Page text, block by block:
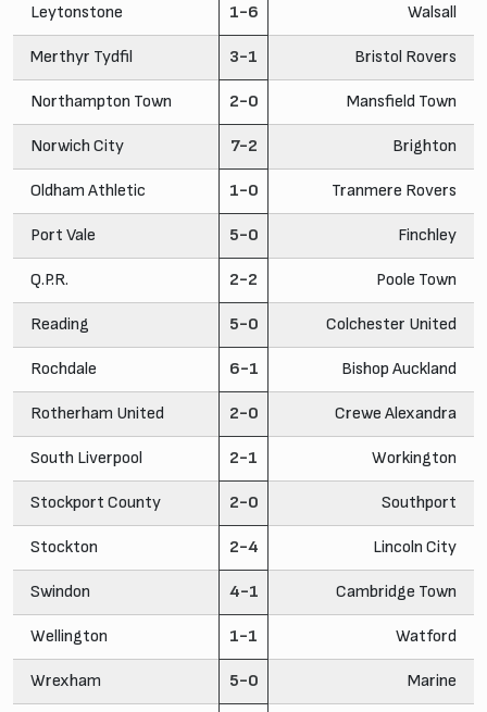
Leytonstone 1-6 Walsall
Merthyr Tydfil 3-1 Bristol Rovers
Northampton Town 2-0 Mansfield Town
Norwich City 7-2 Brighton
Oldham Athletic 1-0 Tranmere Rovers
Port Vale 5-0 Finchley
Q.P.R. 2-2 Poole Town
Reading 5-0 Colchester United
Rochdale 6-1 Bishop Auckland
Rotherham United 2-0 Crewe Alexandra
South Liverpool 2-1 Workington
Stockport County 2-0 Southport
Stockton 2-4 Lincoln City
Swindon 4-1 Cambridge Town
Wellington 1-1 Watford
Wrexham 5-0 Marine